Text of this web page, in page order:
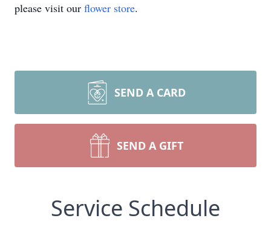
please visit our flower store.
SEND A CARD
SEND A GIFT
Service Schedule